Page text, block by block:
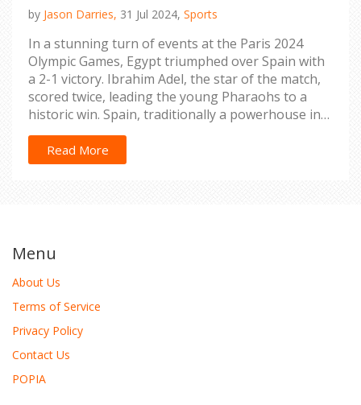
by Jason Darries, 31 Jul 2024, Sports
In a stunning turn of events at the Paris 2024
Olympic Games, Egypt triumphed over Spain with
a 2-1 victory. Ibrahim Adel, the star of the match,
scored twice, leading the young Pharaohs to a
historic win. Spain, traditionally a powerhouse in
football, struggled to find their rhythm and
cohesion, resulting in a surprising upset. Egypt’s
win is a significant boost for the nation’s football
Read More
Menu
About Us
Terms of Service
Privacy Policy
Contact Us
POPIA